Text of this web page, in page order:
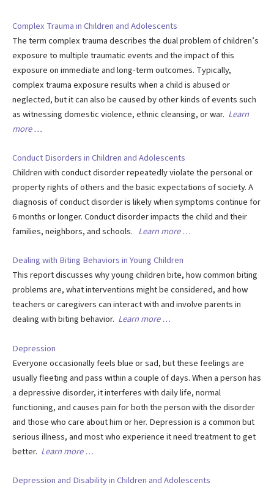
Complex Trauma in Children and Adolescents
The term complex trauma describes the dual problem of children’s
exposure to multiple traumatic events and the impact of this
exposure on immediate and long-term outcomes. Typically,
complex trauma exposure results when a child is abused or
neglected, but it can also be caused by other kinds of events such
as witnessing domestic violence, ethnic cleansing, or war. Learn
more …
Conduct Disorders in Children and Adolescents
Children with conduct disorder repeatedly violate the personal or
property rights of others and the basic expectations of society. A
diagnosis of conduct disorder is likely when symptoms continue for
6 months or longer. Conduct disorder impacts the child and their
families, neighbors, and schools. Learn more …
Dealing with Biting Behaviors in Young Children
This report discusses why young children bite, how common biting
problems are, what interventions might be considered, and how
teachers or caregivers can interact with and involve parents in
dealing with biting behavior. Learn more …
Depression
Everyone occasionally feels blue or sad, but these feelings are
usually fleeting and pass within a couple of days. When a person has
a depressive disorder, it interferes with daily life, normal
functioning, and causes pain for both the person with the disorder
and those who care about him or her. Depression is a common but
serious illness, and most who experience it need treatment to get
better. Learn more …
Depression and Disability in Children and Adolescents